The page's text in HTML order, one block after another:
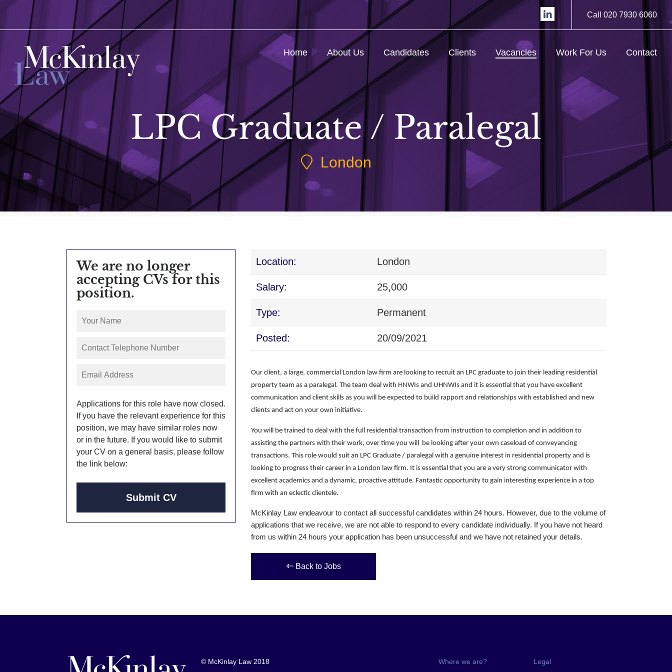
Call 020 7930 6060
Home About Us Candidates Clients Vacancies Work For Us Contact
LPC Graduate / Paralegal
London
We are no longer
accepting CVs for this
position.
Applications for this role have now closed.
If you have the relevant experience for this
position, we may have similar roles now
or in the future. If you would like to submit
your CV on a general basis, please follow
the link below:
Submit CV
Location: London
Salary: 25,000
Type: Permanent
Posted: 20/09/2021
Our client, a large, commercial London law firm are looking to recruit an LPC graduate to join their leading residential
property team as a paralegal. The team deal with HNWIs and UHNWIs and it is essential that you have excellent
communication and client skills as you will be expected to build rapport and relationships with established and new
clients and act on your own initiative.
You will be trained to deal with the full residential transaction from instruction to completion and in addition to
assisting the partners with their work, over time you will be looking after your own caseload of conveyancing
transactions. This role would suit an LPC Graduate / paralegal with a genuine interest in residential property and is
looking to progress their career in a London law firm. It is essential that you are a very strong communicator with
excellent academics and a dynamic, proactive attitude. Fantastic opportunity to gain interesting experience in a top
firm with an eclectic clientele.
McKinlay Law endeavour to contact all successful candidates within 24 hours. However, due to the volume of
applications that we receive, we are not able to respond to every candidate individually. If you have not heard
from us within 24 hours your application has been unsuccessful and we have not retained your details.
Back to Jobs
© McKinlay Law 2018 Where we are? Legal